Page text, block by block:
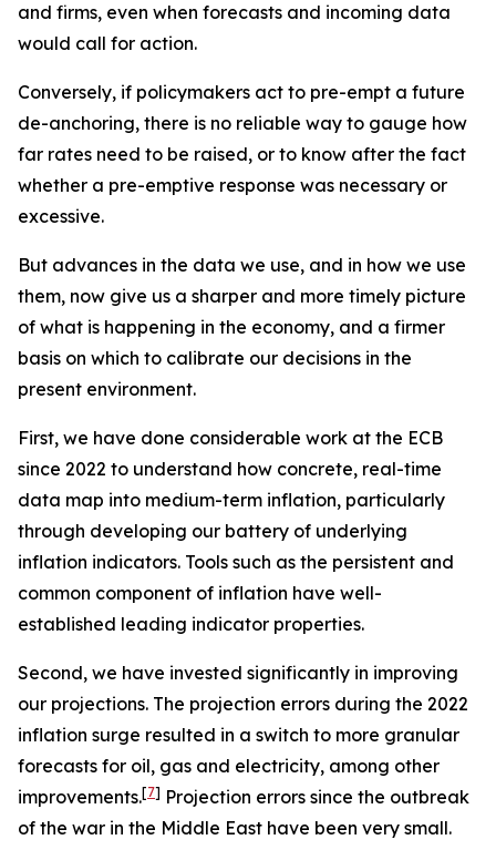
and firms, even when forecasts and incoming data
would call for action.
Conversely, if policymakers act to pre-empt a future
de-anchoring, there is no reliable way to gauge how
far rates need to be raised, or to know after the fact
whether a pre-emptive response was necessary or
excessive.
But advances in the data we use, and in how we use
them, now give us a sharper and more timely picture
of what is happening in the economy, and a firmer
basis on which to calibrate our decisions in the
present environment.
First, we have done considerable work at the ECB
since 2022 to understand how concrete, real-time
data map into medium-term inflation, particularly
through developing our battery of underlying
inflation indicators. Tools such as the persistent and
common component of inflation have well-
established leading indicator properties.
Second, we have invested significantly in improving
our projections. The projection errors during the 2022
inflation surge resulted in a switch to more granular
forecasts for oil, gas and electricity, among other
improvements.[7] Projection errors since the outbreak
of the war in the Middle East have been very small.